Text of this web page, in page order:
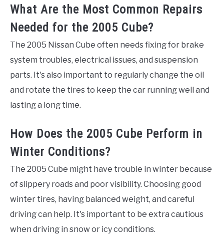
What Are the Most Common Repairs
Needed for the 2005 Cube?
The 2005 Nissan Cube often needs fixing for brake
system troubles, electrical issues, and suspension
parts. It's also important to regularly change the oil
and rotate the tires to keep the car running well and
lasting a long time.
How Does the 2005 Cube Perform in
Winter Conditions?
The 2005 Cube might have trouble in winter because
of slippery roads and poor visibility. Choosing good
winter tires, having balanced weight, and careful
driving can help. It's important to be extra cautious
when driving in snow or icy conditions.